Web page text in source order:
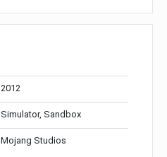
2012
Simulator, Sandbox
Mojang Studios